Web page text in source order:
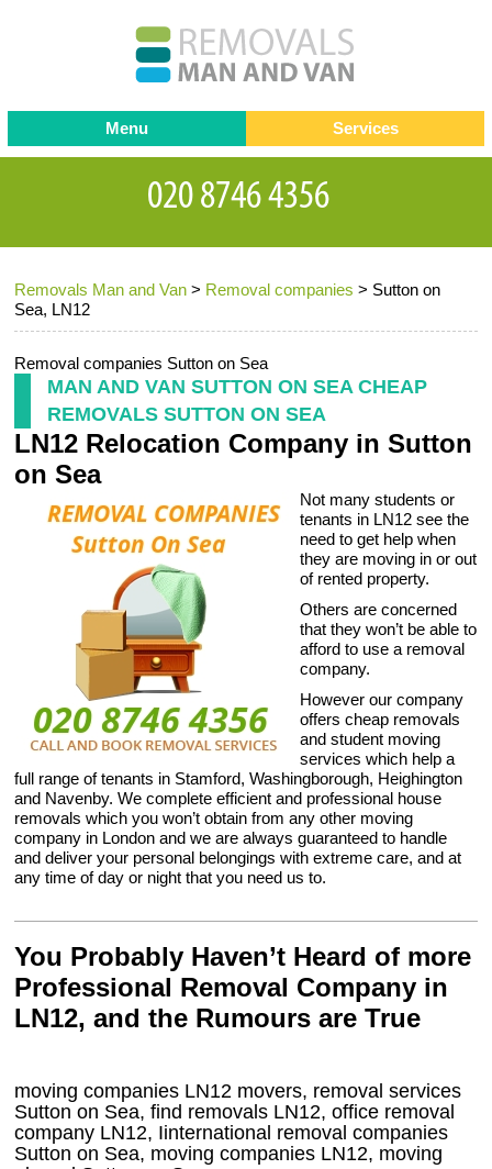
Removals Man and Van > Removal companies > Sutton on
Sea, LN12
Removal companies Sutton on Sea
MAN AND VAN SUTTON ON SEA CHEAP
REMOVALS SUTTON ON SEA
LN12 Relocation Company in Sutton
on Sea
Not many students or
tenants in LN12 see the
need to get help when
they are moving in or out
of rented property.
Others are concerned
that they won’t be able to
afford to use a removal
company.
However our company
offers cheap removals
and student moving
services which help a
full range of tenants in Stamford, Washingborough, Heighington
and Navenby. We complete efficient and professional house
removals which you won’t obtain from any other moving
company in London and we are always guaranteed to handle
and deliver your personal belongings with extreme care, and at
any time of day or night that you need us to.
You Probably Haven’t Heard of more
Professional Removal Company in
LN12, and the Rumours are True
moving companies LN12 movers, removal services
Sutton on Sea, find removals LN12, office removal
company LN12, Iinternational removal companies
Sutton on Sea, moving companies LN12, moving
Menu
Testimonials
Contact us
Request a Quote
Services
Removals
Removal companies
Office Removals
Packing Service
Storage Services